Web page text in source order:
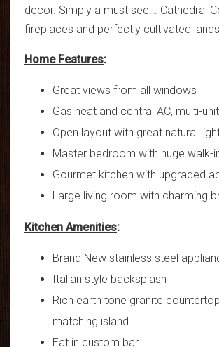
decor. Simply a must see... Cathedral
fireplaces and perfectly cultivated
Home Features:
Great views from all windows
Gas heat and central AC, multi-
Open layout with great natural
Master bedroom with huge walk-
Gourmet kitchen with upgraded
Large living room with charming
Kitchen Amenities:
Brand New stainless steel
Italian style backsplash
Rich earth tone granite
matching island
Eat in custom bar